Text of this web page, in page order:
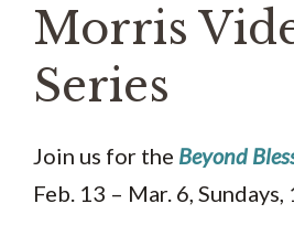
Morris
Series
Join us for the Beyond
Feb. 13 – Mar. 6, Sundays,